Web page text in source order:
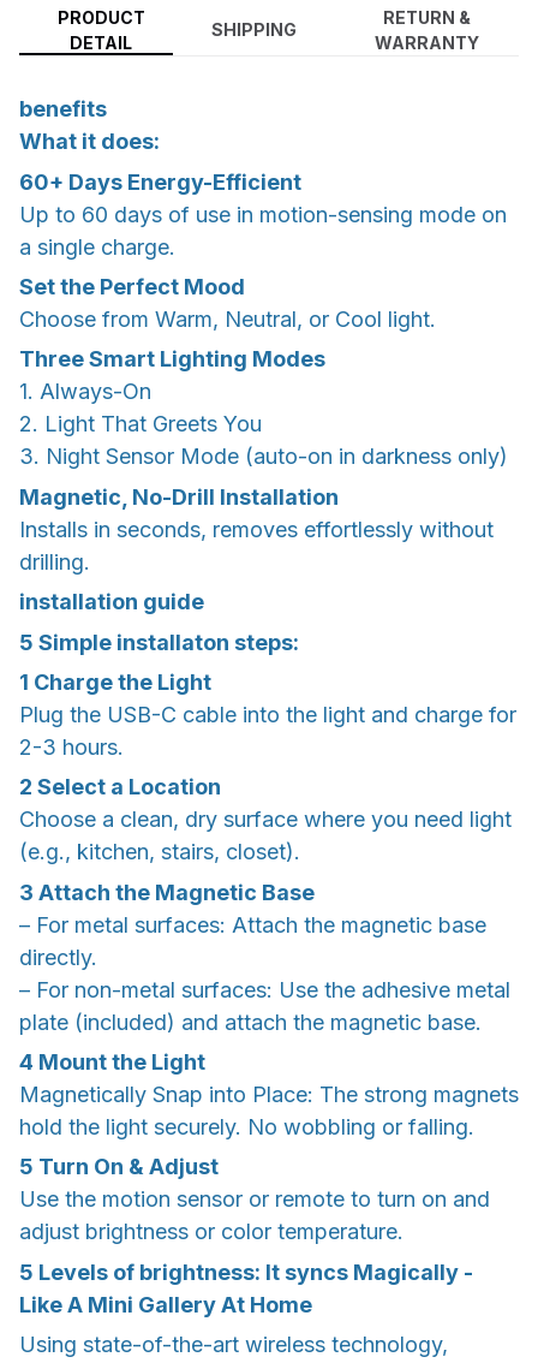
PRODUCT
DETAIL
SHIPPING
RETURN &
WARRANTY
benefits
What it does:
60+ Days Energy-Efficient
Up to 60 days of use in motion-sensing mode on
a single charge.
Set the Perfect Mood
Choose from Warm, Neutral, or Cool light.
Three Smart Lighting Modes
1. Always-On
2. Light That Greets You
3. Night Sensor Mode (auto-on in darkness only)
Magnetic, No-Drill Installation
Installs in seconds, removes effortlessly without
drilling.
installation guide
5 Simple installaton steps:
1 Charge the Light
Plug the USB-C cable into the light and charge for
2-3 hours.
2 Select a Location
Choose a clean, dry surface where you need light
(e.g., kitchen, stairs, closet).
3 Attach the Magnetic Base
– For metal surfaces: Attach the magnetic base
directly.
– For non-metal surfaces: Use the adhesive metal
plate (included) and attach the magnetic base.
4 Mount the Light
Magnetically Snap into Place: The strong magnets
hold the light securely. No wobbling or falling.
5 Turn On & Adjust
Use the motion sensor or remote to turn on and
adjust brightness or color temperature.
5 Levels of brightness: It syncs Magically -
Like A Mini Gallery At Home
Using state-of-the-art wireless technology,